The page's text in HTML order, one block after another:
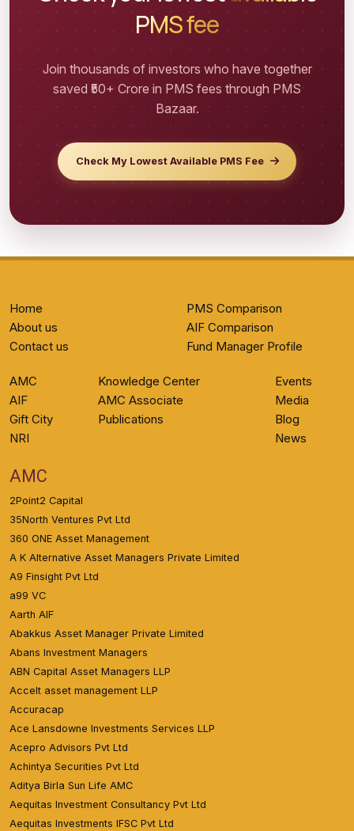
PMS fee
Join thousands of investors who have together
saved ₹50+ Crore in PMS fees through PMS
Bazaar.
Check My Lowest Available PMS Fee
Home
About us
Contact us
PMS Comparison
AIF Comparison
Fund Manager Profile
AMC
AIF
Gift City
NRI
Knowledge Center
AMC Associate
Publications
Events
Media
Blog
News
AMC
2Point2 Capital
35North Ventures Pvt Ltd
360 ONE Asset Management
A K Alternative Asset Managers Private Limited
A9 Finsight Pvt Ltd
a99 VC
Aarth AIF
Abakkus Asset Manager Private Limited
Abans Investment Managers
ABN Capital Asset Managers LLP
Accelt asset management LLP
Accuracap
Ace Lansdowne Investments Services LLP
Acepro Advisors Pvt Ltd
Achintya Securities Pvt Ltd
Aditya Birla Sun Life AMC
Aequitas Investment Consultancy Pvt Ltd
Aequitas Investments IFSC Pvt Ltd